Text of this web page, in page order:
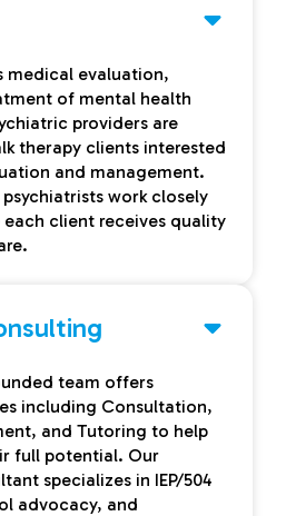
medical evaluation,
of mental health
providers are
therapy clients interested
and management.
work closely
client receives quality
team offers
including Consultation,
and Tutoring to help
full potential. Our
specializes in IEP/504
advocacy, and